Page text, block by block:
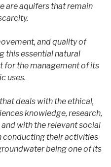
are aquifers that remain
and quality of
this essential natural
for the management of its
uses.
deals with the ethical,
knowledge, research,
with the relevant social
conducting their activities
being one of its